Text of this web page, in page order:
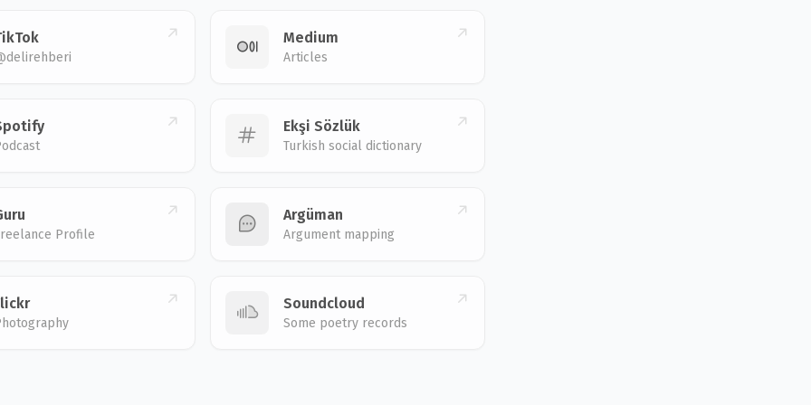
Medium
Articles
Ekşi Sözlük
Turkish social dictionary
Profile
Argüman
Argument mapping
Soundcloud
Some poetry records